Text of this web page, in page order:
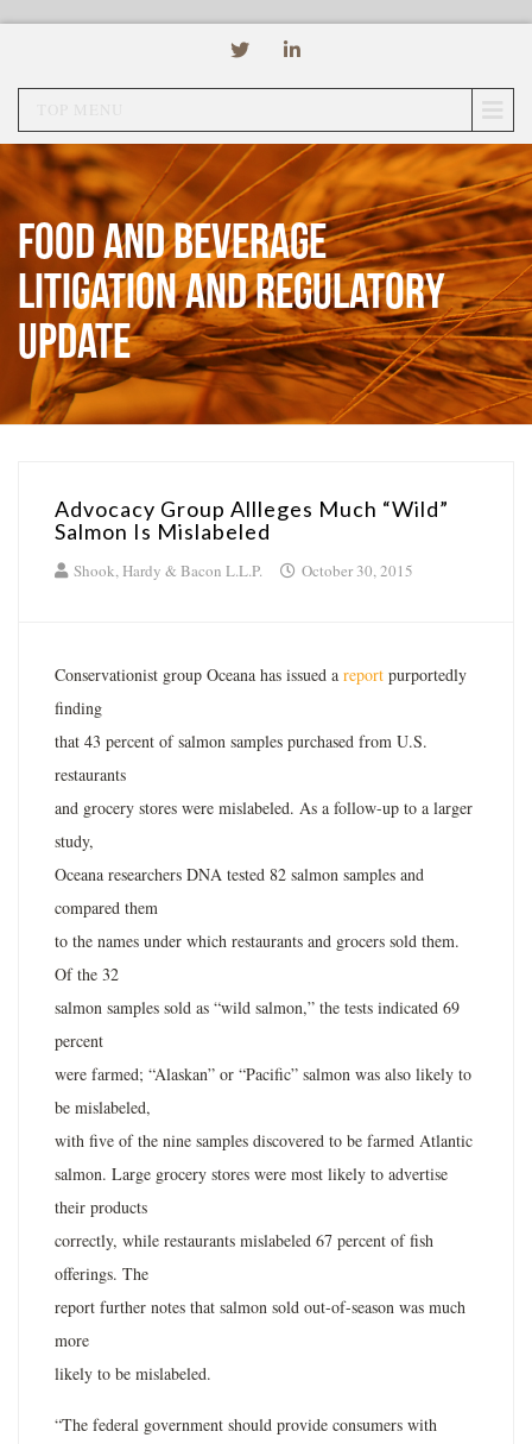
Food and Beverage
Litigation and Regulatory
Update
Advocacy Group Allleges Much “Wild”
Salmon Is Mislabeled
Shook, Hardy & Bacon L.L.P. October 30, 2015
Conservationist group Oceana has issued a report purportedly
finding
that 43 percent of salmon samples purchased from U.S.
restaurants
and grocery stores were mislabeled. As a follow-up to a larger
study,
Oceana researchers DNA tested 82 salmon samples and
compared them
to the names under which restaurants and grocers sold them.
Of the 32
salmon samples sold as “wild salmon,” the tests indicated 69
percent
were farmed; “Alaskan” or “Pacific” salmon was also likely to
be mislabeled,
with five of the nine samples discovered to be farmed Atlantic
salmon. Large grocery stores were most likely to advertise
their products
correctly, while restaurants mislabeled 67 percent of fish
offerings. The
report further notes that salmon sold out-of-season was much
more
likely to be mislabeled.
“The federal government should provide consumers with